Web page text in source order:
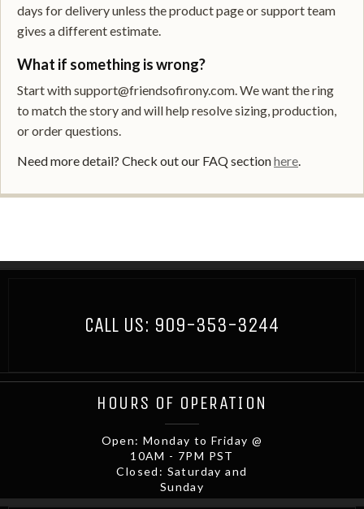
days for delivery unless the product page or support team
gives a different estimate.
What if something is wrong?
Start with support@friendsofirony.com. We want the ring
to match the story and will help resolve sizing, production,
or order questions.
Need more detail? Check out our FAQ sectionhere.
CALL US: 909-353-3244
HOURS OF OPERATION
Open: Monday to Friday @
10AM - 7PM PST
Closed: Saturday and
Sunday